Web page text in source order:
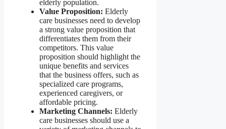
elderly population.
Value Proposition: Elderly
care businesses need to develop
a strong value proposition that
differentiates them from their
competitors. This value
proposition should highlight the
unique benefits and services
that the business offers, such as
specialized care programs,
experienced caregivers, or
affordable pricing.
Marketing Channels: Elderly
care businesses should use a